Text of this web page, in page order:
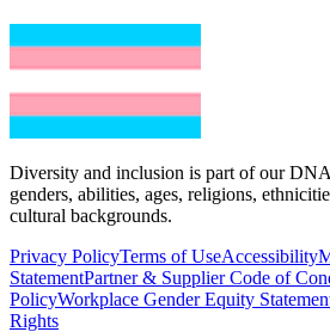
Diversity and inclusion is part of our
genders, abilities, ages, religions,
cultural backgrounds.
Privacy PolicyTerms of UseAccessibility
StatementPartner & Supplier Code of
PolicyWorkplace Gender Equity
Rights